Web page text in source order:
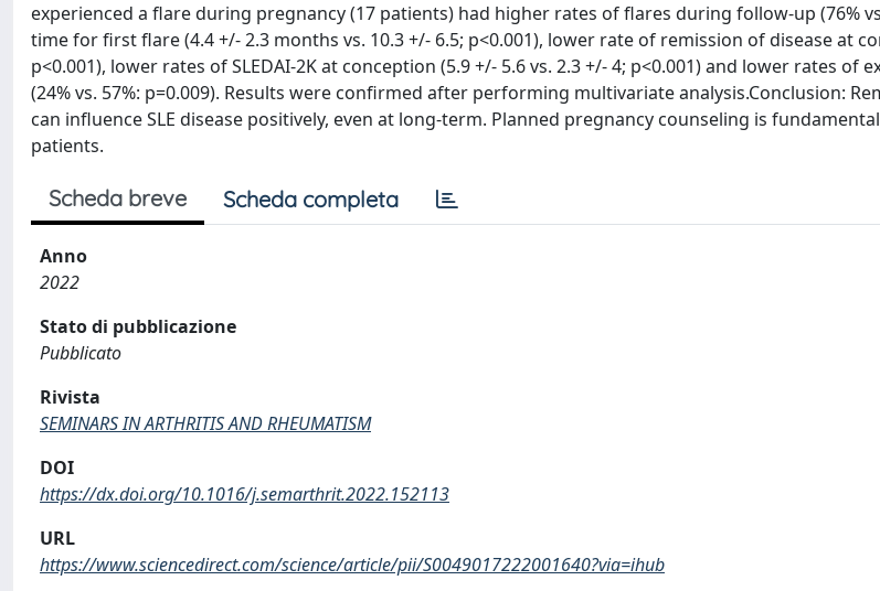
experienced a flare during pregnancy (17 patients) had higher rates of flares during follow-up (76%
time for first flare (4.4 +/- 2.3 months vs. 10.3 +/- 6.5; p<0.001), lower rate of remission of disease at
p<0.001), lower rates of SLEDAI-2K at conception (5.9 +/- 5.6 vs. 2.3 +/- 4; p<0.001) and lower rates of
(24% vs. 57%: p=0.009). Results were confirmed after performing multivariate analysis.Conclusion:
can influence SLE disease positively, even at long-term. Planned pregnancy counseling is
patients.
Scheda breve Scheda completa
Anno
2022
Stato di pubblicazione
Pubblicato
Rivista
SEMINARS IN ARTHRITIS AND RHEUMATISM
DOI
https://dx.doi.org/10.1016/j.semarthrit.2022.152113
URL
https://www.sciencedirect.com/science/article/pii/S0049017222001640?via=ihub